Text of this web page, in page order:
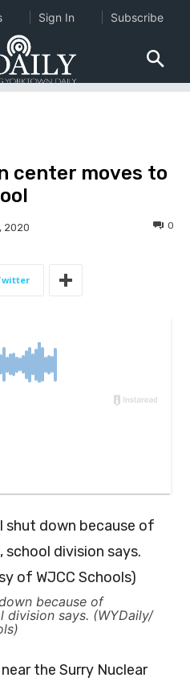
center moves to
2020 0
because of
division says. (WYDaily/
the Surry Nuclear
Sign In Subscribe